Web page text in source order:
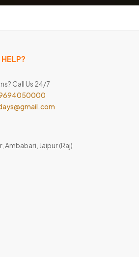
Call Us 24/7
Ambabari, Jaipur (Raj)